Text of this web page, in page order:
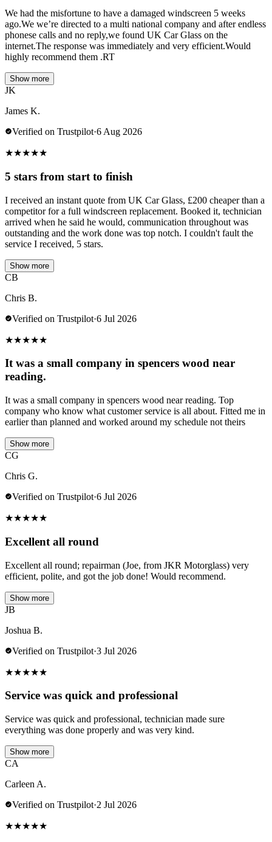
We had the misfortune to have a damaged windscreen 5 weeks
ago.We we’re directed to a multi national company and after endless
phonese calls and no reply,we found UK Car Glass on the
internet.The response was immediately and very efficient.Would
highly recommend them .RT
Show more
JK
James K.
Verified on Trustpilot·6 Aug 2026
★★★★★
5 stars from start to finish
I received an instant quote from UK Car Glass, £200 cheaper than a
competitor for a full windscreen replacement. Booked it, technician
arrived when he said he would, communication throughout was
outstanding and the work done was top notch. I couldn't fault the
service I received, 5 stars.
Show more
CB
Chris B.
Verified on Trustpilot·6 Jul 2026
★★★★★
It was a small company in spencers wood near
reading.
It was a small company in spencers wood near reading. Top
company who know what customer service is all about. Fitted me in
earlier than planned and worked around my schedule not theirs
Show more
CG
Chris G.
Verified on Trustpilot·6 Jul 2026
★★★★★
Excellent all round
Excellent all round; repairman (Joe, from JKR Motorglass) very
efficient, polite, and got the job done! Would recommend.
Show more
JB
Joshua B.
Verified on Trustpilot·3 Jul 2026
★★★★★
Service was quick and professional
Service was quick and professional, technician made sure
everything was done properly and was very kind.
Show more
CA
Carleen A.
Verified on Trustpilot·2 Jul 2026
★★★★★